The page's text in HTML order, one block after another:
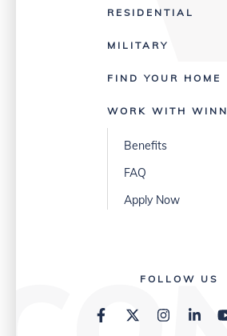
RESIDENTIAL
MILITARY
FIND YOUR HOME
WORK WITH WINN
Benefits
FAQ
Apply Now
FOLLOW US